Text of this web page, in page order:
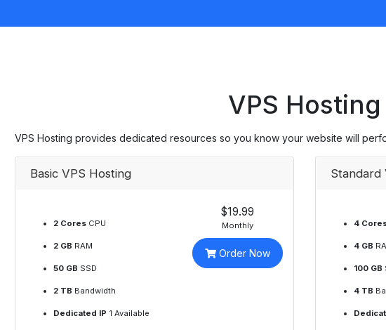
VPS Hosting
VPS Hosting provides dedicated resources so you know your website will
Basic VPS Hosting
2 Cores CPU
2 GB RAM
50 GB SSD
2 TB Bandwidth
Dedicated IP 1 Available
$19.99
Monthly
Order Now
Standard
4
4 GB
100 GB
4 TB